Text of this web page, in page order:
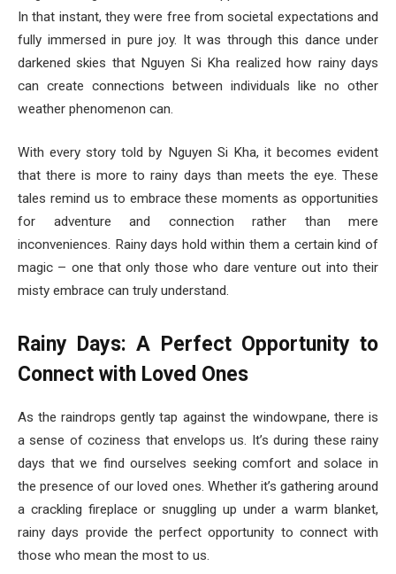
In that instant, they were free from societal expectations and
fully immersed in pure joy. It was through this dance under
darkened skies that Nguyen Si Kha realized how rainy days
can create connections between individuals like no other
weather phenomenon can.
With every story told by Nguyen Si Kha, it becomes evident
that there is more to rainy days than meets the eye. These
tales remind us to embrace these moments as opportunities
for adventure and connection rather than mere
inconveniences. Rainy days hold within them a certain kind of
magic – one that only those who dare venture out into their
misty embrace can truly understand.
Rainy Days: A Perfect Opportunity to
Connect with Loved Ones
As the raindrops gently tap against the windowpane, there is
a sense of coziness that envelops us. It’s during these rainy
days that we find ourselves seeking comfort and solace in
the presence of our loved ones. Whether it’s gathering around
a crackling fireplace or snuggling up under a warm blanket,
rainy days provide the perfect opportunity to connect with
those who mean the most to us.